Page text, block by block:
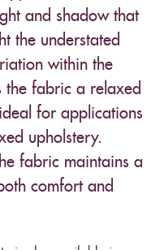
and shadow that
the understated
within the
the fabric a relaxed
for applications
upholstery.
fabric maintains a
comfort and